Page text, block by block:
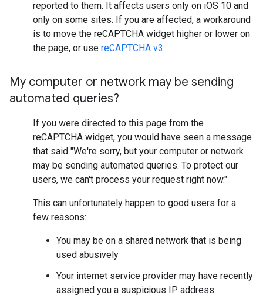
reported to them. It affects users only on iOS 10 and
only on some sites. If you are affected, a workaround
is to move the reCAPTCHA widget higher or lower on
the page, or use reCAPTCHA v3.
My computer or network may be sending
automated queries?
If you were directed to this page from the
reCAPTCHA widget, you would have seen a message
that said "We're sorry, but your computer or network
may be sending automated queries. To protect our
users, we can't process your request right now."
This can unfortunately happen to good users for a
few reasons:
You may be on a shared network that is being
used abusively
Your internet service provider may have recently
assigned you a suspicious IP address